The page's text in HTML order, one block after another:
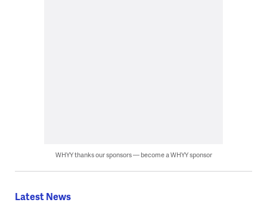
WHYY thanks our sponsors — become a WHYY sponsor
Latest News